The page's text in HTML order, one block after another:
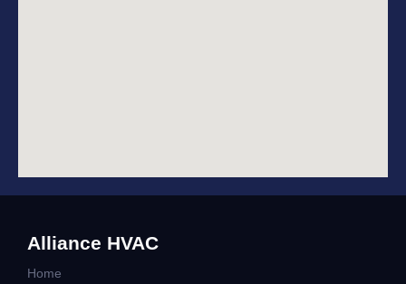
Alliance HVAC
Home